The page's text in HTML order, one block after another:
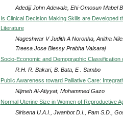
Adediji John Adewale, Ehi-Omosun Mabel
Is Clinical Decision Making Skills are Developed
Literature
Nageshwar V Judith A Noronha, Anitha
Treesa Jose Blessy Prabha Valsaraj
Socio-Economic and Demographic
R.H. R. Bakari, B. Bata, E . Sambo
Public Awareness toward Palliative Care:
Nijmeh Al-Atiyyat, Mohammed Gazo
Normal Uterine Size in Women of Reproductive
Sirisena U.A.I., Jwanbot D.I., Pam S.D.,